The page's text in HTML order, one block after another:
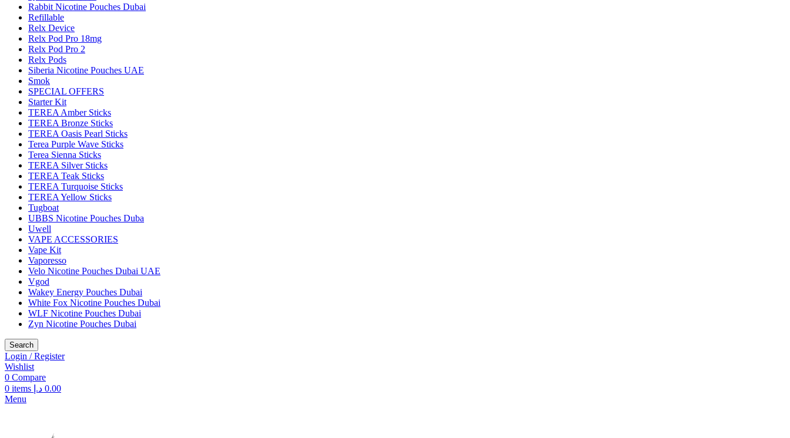
Rabbit Nicotine Pouches Dubai
Refillable
Relx Device
Relx Pod Pro 18mg
Relx Pod Pro 2
Relx Pods
Siberia Nicotine Pouches UAE
Smok
SPECIAL OFFERS
Starter Kit
TEREA Amber Sticks
TEREA Bronze Sticks
TEREA Oasis Pearl Sticks
Terea Purple Wave Sticks
Terea Sienna Sticks
TEREA Silver Sticks
TEREA Teak Sticks
TEREA Turquoise Sticks
TEREA Yellow Sticks
Tugboat
UBBS Nicotine Pouches Duba
Uwell
VAPE ACCESSORIES
Vape Kit
Vaporesso
Velo Nicotine Pouches Dubai UAE
Vgod
Wakey Energy Pouches Dubai
White Fox Nicotine Pouches Dubai
WLF Nicotine Pouches Dubai
Zyn Nicotine Pouches Dubai
Search
Login / Register
Wishlist
0 Compare
0 items 0.00 د.إ
Menu